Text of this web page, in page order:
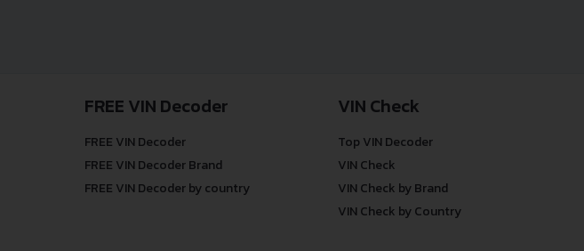
FREE VIN Decoder
FREE VIN Decoder
FREE VIN Decoder Brand
FREE VIN Decoder by country
VIN Check
Top VIN Decoder
VIN Check
VIN Check by Brand
VIN Check by Country